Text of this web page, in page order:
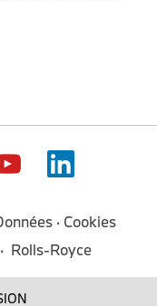
Cookies
Rolls-Royce